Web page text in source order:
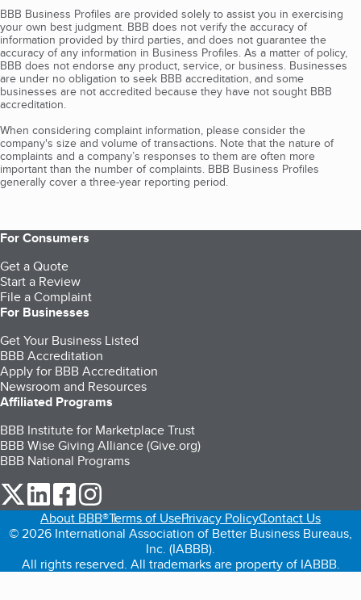
BBB Business Profiles are provided solely to assist you in exercising
your own best judgment. BBB does not verify the accuracy of
information provided by third parties, and does not guarantee the
accuracy of any information in Business Profiles. As a matter of policy,
BBB does not endorse any product, service, or business. Businesses
are under no obligation to seek BBB accreditation, and some
businesses are not accredited because they have not sought BBB
accreditation.
When considering complaint information, please consider the
company's size and volume of transactions. Note that the nature of
complaints and a company’s responses to them are often more
important than the number of complaints. BBB Business Profiles
generally cover a three-year reporting period.
For Consumers
Get a Quote
Start a Review
File a Complaint
For Businesses
Get Your Business Listed
BBB Accreditation
Apply for BBB Accreditation
Newsroom and Resources
Affiliated Programs
BBB Institute for Marketplace Trust
BBB Wise Giving Alliance (Give.org)
BBB National Programs
our Twitter (opens in a new tab)
our LinkedIn (opens in a new tab)
our Facebook (opens in a new tab)
About BBB®Terms of UsePrivacy PolicyContact Us
© 2026 International Association of Better Business Bureaus,
Inc. (IABBB).
All rights reserved. All trademarks are property of IABBB.